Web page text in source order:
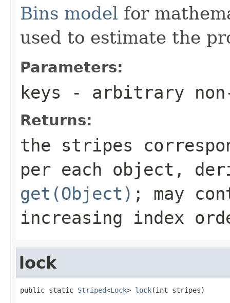
Bins model for
used to estimate the
Parameters:
keys - arbitrary
Returns:
the stripes
per each object,
get(Object) ; may
increasing index
lock
public static Striped<Lock> lock(int stripes)